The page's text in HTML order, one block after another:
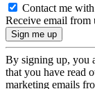
Contact me
Receive email from
By signing up, you
that you have read
marketing emails